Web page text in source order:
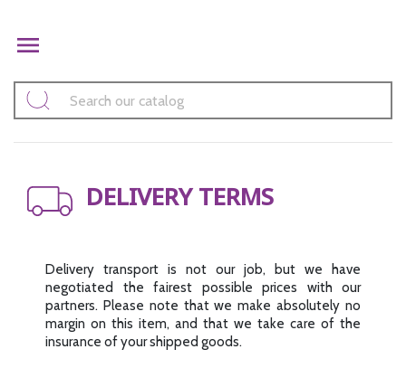

DELIVERY TERMS
Delivery transport is not our job, but we have
negotiated the fairest possible prices with our
partners. Please note that we make absolutely no
margin on this item, and that we take care of the
insurance of your shipped goods.